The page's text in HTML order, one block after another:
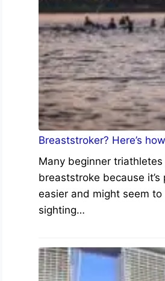
Breaststroker? Here’s
Many beginner
breaststroke because it’s
easier and might seem
sighting…